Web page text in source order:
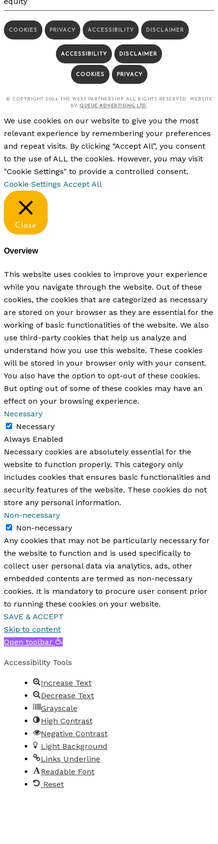
COOKIES PRIVACY ACCESSIBILITY DISCLAIMER
ACCESSIBILITY DISCLAIMER
COOKIES PRIVACY
© COPYRIGHT 2024. THE WEST PARTNERSHIP. ALL RIGHTS RESERVED. WEBSITE
BY QUEUE ADVERTISING LTD.
We use cookies on our website to give you the most
relevant experience by remembering your preferences
and repeat visits. By clicking “Accept All”, you consent
to the use of ALL the cookies. However, you may visit
"Cookie Settings" to provide a controlled consent.
Cookie Settings Accept All
Close
Overview
This website uses cookies to improve your experience
while you navigate through the website. Out of these
cookies, the cookies that are categorized as necessary
are stored on your browser as they are essential for the
working of basic functionalities of the website. We also
use third-party cookies that help us analyze and
understand how you use this website. These cookies
will be stored in your browser only with your consent.
You also have the option to opt-out of these cookies.
But opting out of some of these cookies may have an
effect on your browsing experience.
Necessary
Necessary
Always Enabled
Necessary cookies are absolutely essential for the
website to function properly. This category only
includes cookies that ensures basic functionalities and
security features of the website. These cookies do not
store any personal information.
Non-necessary
Non-necessary
Any cookies that may not be particularly necessary for
the website to function and is used specifically to
collect user personal data via analytics, ads, other
embedded contents are termed as non-necessary
cookies. It is mandatory to procure user consent prior
to running these cookies on your website.
SAVE & ACCEPT
Skip to content
Open toolbar
Accessibility Tools
Increase Text
Decrease Text
Grayscale
High Contrast
Negative Contrast
Light Background
Links Underline
Readable Font
Reset